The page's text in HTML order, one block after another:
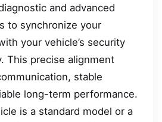
and advanced
to synchronize your
your vehicle’s security
This precise alignment
stable
long-term performance.
is a standard model or a